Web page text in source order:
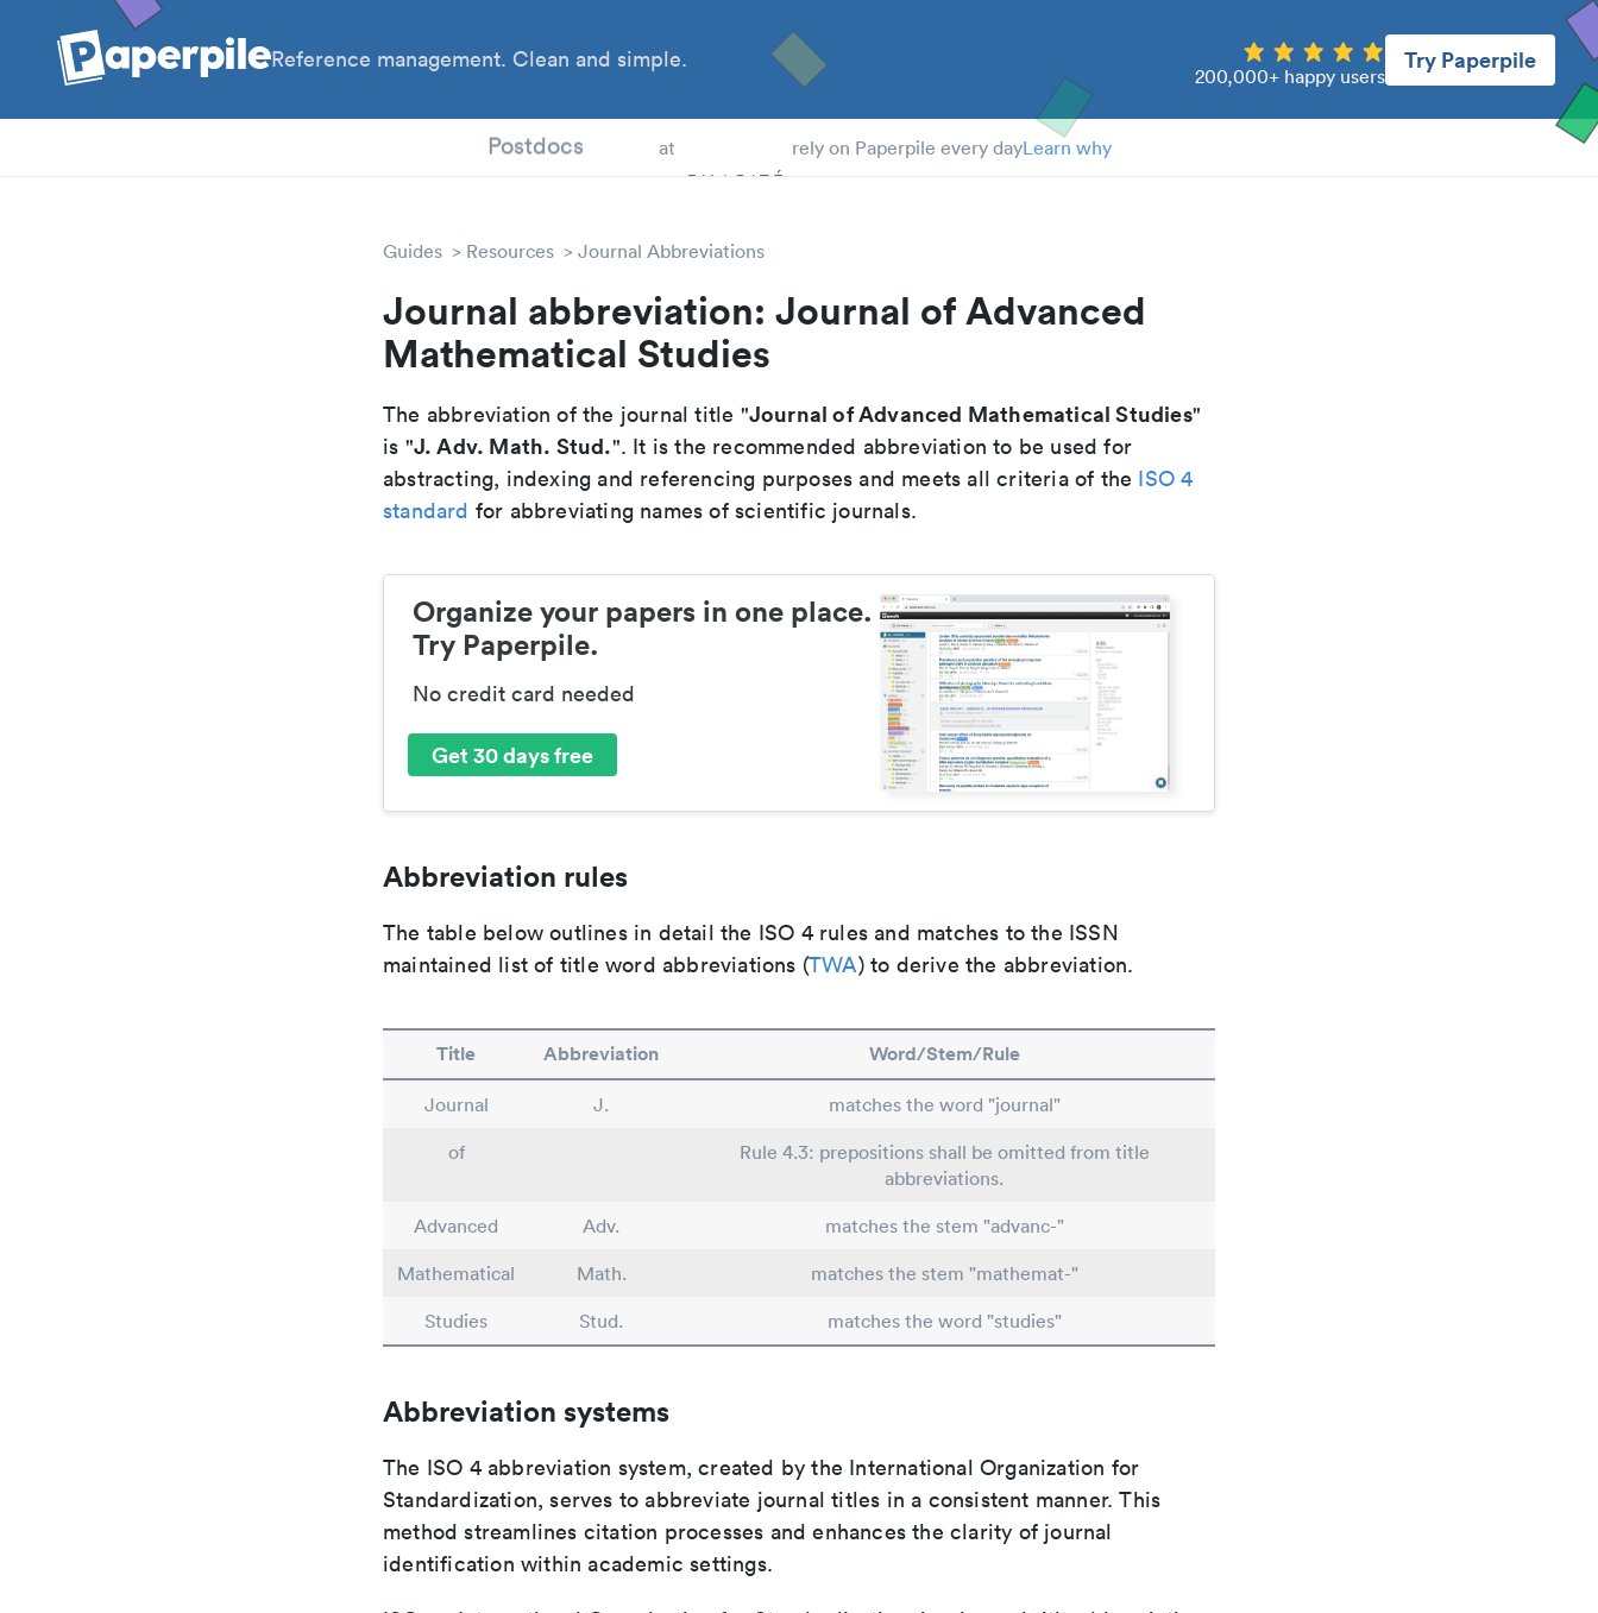
Reference management. Clean and simple.
200,000+ happy users
Try Paperpile
Postdocs at rely on Paperpile every dayLearn why
Guides Resources Journal Abbreviations
Journal abbreviation: Journal of Advanced
Mathematical Studies
The abbreviation of the journal title "Journal of Advanced Mathematical Studies"
is "J. Adv. Math. Stud.". It is the recommended abbreviation to be used for
abstracting, indexing and referencing purposes and meets all criteria of the ISO 4
standard for abbreviating names of scientific journals.
Organize your papers in one place.
Try Paperpile.
No credit card needed
Get 30 days free
Abbreviation rules
The table below outlines in detail the ISO 4 rules and matches to the ISSN
maintained list of title word abbreviations (TWA) to derive the abbreviation.
Title Abbreviation Word/Stem/Rule
Journal J.
matches the word "journal"
of
Rule 4.3: prepositions shall be omitted from title
abbreviations.
Advanced
Adv.
matches the stem "advanc-"
Mathematical
Math.
matches the stem "mathemat-"
Studies
Stud. matches the word "studies"
Abbreviation systems
The ISO 4 abbreviation system, created by the International Organization for
Standardization, serves to abbreviate journal titles in a consistent manner. This
method streamlines citation processes and enhances the clarity of journal
identification within academic settings.